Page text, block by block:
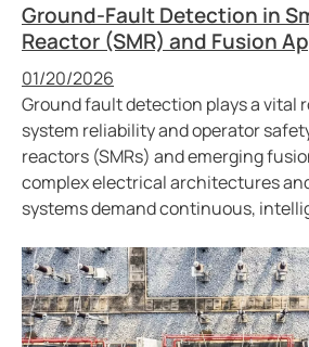
Ground-Fault Detection in
Reactor (SMR) and Fusion
Published
01/20/2026
Ground fault detection plays a vital
system reliability and operator
reactors (SMRs) and emerging
complex electrical architectures
systems demand continuous,